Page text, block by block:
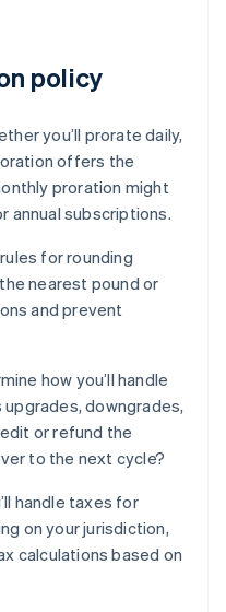
policy
you’ll prorate daily,
offers the
proration might
annual subscriptions.
for rounding
nearest pound or
and prevent
how you’ll handle
downgrades,
or refund the
to the next cycle?
handle taxes for
on your jurisdiction,
calculations based on